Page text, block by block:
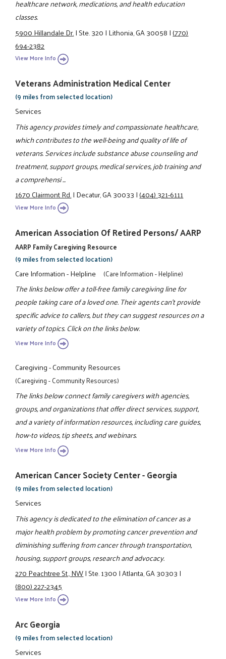
healthcare network, medications, and health education
classes.
5900 Hillandale Dr.|Ste. 320|Lithonia, GA 30058|(770)
694-2382
View More Info
Veterans Administration Medical Center
(9 miles from selected location)
Services
This agency provides timely and compassionate healthcare,
which contributes to the well-being and quality of life of
veterans. Services include substance abuse counseling and
treatment, support groups, medical services, job training and
a comprehensi ...
1670 Clairmont Rd.|Decatur, GA 30033|(404) 321-6111
View More Info
American Association Of Retired Persons/ AARP
AARP Family Caregiving Resource
(9 miles from selected location)
Care Information - Helpline (Care Information - Helpline)
The links below offer a toll-free family caregiving line for
people taking care of a loved one. Their agents can't provide
specific advice to callers, but they can suggest resources on a
variety of topics. Click on the links below.
View More Info
Caregiving - Community Resources
(Caregiving - Community Resources)
The links below connect family caregivers with agencies,
groups, and organizations that offer direct services, support,
and a variety of information resources, including care guides,
how-to videos, tip sheets, and webinars.
View More Info
American Cancer Society Center - Georgia
(9 miles from selected location)
Services
This agency is dedicated to the elimination of cancer as a
major health problem by promoting cancer prevention and
diminishing suffering from cancer through transportation,
housing, support groups, research and advocacy.
270 Peachtree St., NW|Ste. 1300|Atlanta, GA 30303|
(800) 227-2345
View More Info
Arc Georgia
(9 miles from selected location)
Services